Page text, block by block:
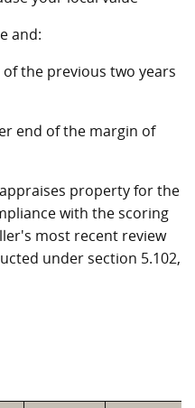
and:
the previous two years
end of the margin of
property for the
with the scoring
most recent review
under section 5.102,